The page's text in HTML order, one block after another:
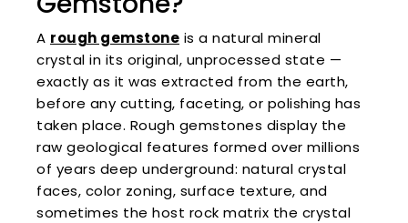
A rough gemstone is a natural mineral
crystal in its original, unprocessed state —
exactly as it was extracted from the earth,
before any cutting, faceting, or polishing has
taken place. Rough gemstones display the
raw geological features formed over millions
of years deep underground: natural crystal
faces, color zoning, surface texture, and
sometimes the host rock matrix the crystal